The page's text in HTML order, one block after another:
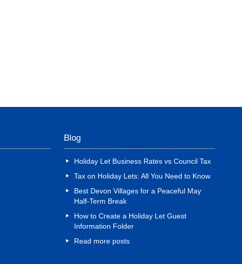
Blog
Holiday Let Business Rates vs Council Tax
Tax on Holiday Lets: All You Need to Know
Best Devon Villages for a Peaceful May
Half-Term Break
How to Create a Holiday Let Guest
Information Folder
Read more posts